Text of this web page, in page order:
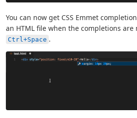
You can now get CSS Emmet
an HTML file when the completions
Ctrl+Space .